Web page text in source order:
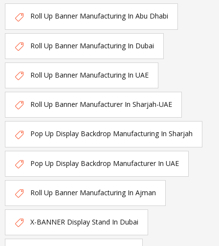
Roll Up Banner Manufacturing In Abu Dhabi
Roll Up Banner Manufacturing In Dubai
Roll Up Banner Manufacturing In UAE
Roll Up Banner Manufacturer In Sharjah-UAE
Pop Up Display Backdrop Manufacturing In Sharjah
Pop Up Display Backdrop Manufacturer In UAE
Roll Up Banner Manufacturing In Ajman
X-BANNER Display Stand In Dubai